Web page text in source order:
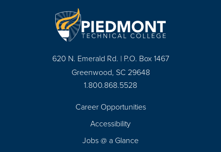
620 N. Emerald Rd. | P.O. Box 1467
Greenwood, SC 29648
1.800.868.5528
Career Opportunities
Accessibility
Jobs @ a Glance